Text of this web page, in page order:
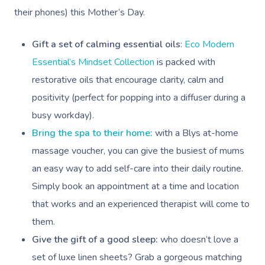
their phones) this Mother’s Day.
Gift a set of calming essential oils: Eco Modern
Essential’s Mindset Collection is packed with
restorative oils that encourage clarity, calm and
positivity (perfect for popping into a diffuser during a
busy workday).
Bring the spa to their home: with a Blys at-home
massage voucher, you can give the busiest of mums
an easy way to add self-care into their daily routine.
Simply book an appointment at a time and location
that works and an experienced therapist will come to
them.
Give the gift of a good sleep: who doesn’t love a
set of luxe linen sheets? Grab a gorgeous matching
Remedial Massage
Deep Tissue
Couples Massage
Postnatal Massage
Sports Massage
Lymphatic Drainage
Massage
Nails
Hair
Makeup
Waxing
Spray Tan
Pamper Packages
Bridal Hair &
Physiotherapy
Occupational
Acupuncture
Assisted Stretching
Osteopathy
Yoga
Corporate Events
Corporate Wellness
Private Group
Sporting Pre & Post
Charities &
Festivals & Music
White-Labelled
Popular Services
Event Massage
Corporate Massage
Parties
Chair Massage
Disability
Self-Managed Aged-
Home Care Packages
Participants
Aged-Care Plan
NDIS Support
Residential Aged Care
Aged Care Massage
Locations
Massage Sydney
Massage Melbourne
Massage Brisbane
Massage Adelaide
Massage Gold Coast
Gift Vouchers
Provider Sign
Help
Help Center
Customer Reviews